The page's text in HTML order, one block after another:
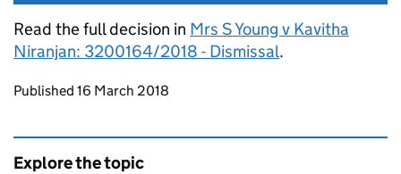
Read the full decision in Mrs S Young v Kavitha
Niranjan: 3200164/2018 - Dismissal.
Updates to this page
Published 16 March 2018
Explore the topic